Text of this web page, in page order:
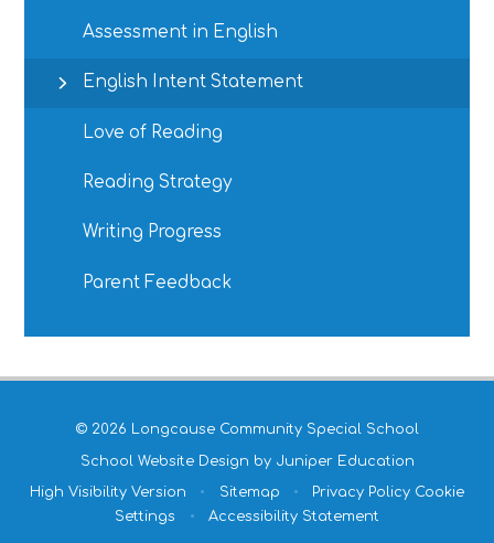
Assessment in English
English Intent Statement
Love of Reading
Reading Strategy
Writing Progress
Parent Feedback
© 2026 Longcause Community Special School
School Website Design by Juniper Education
High Visibility Version • Sitemap • Privacy Policy Cookie
Settings
• Accessibility Statement